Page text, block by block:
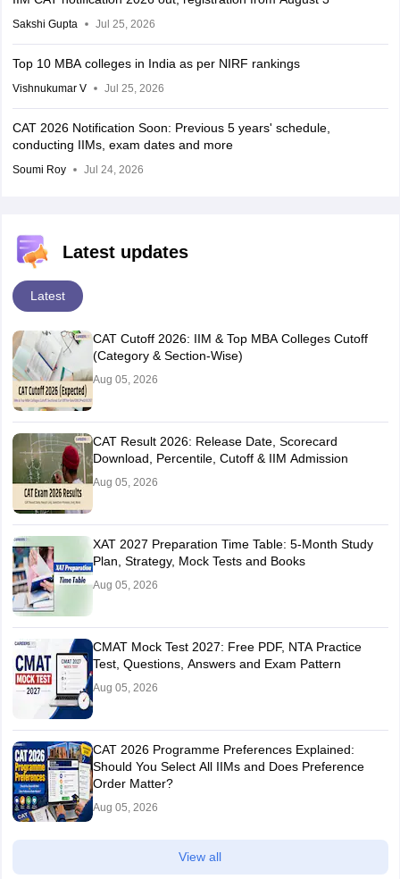
Sakshi Gupta Jul 25, 2026
Top 10 MBA colleges in India as per NIRF rankings
Vishnukumar V Jul 25, 2026
CAT 2026 Notification Soon: Previous 5 years' schedule,
conducting IIMs, exam dates and more
Soumi Roy Jul 24, 2026
Latest updates
Latest
CAT Cutoff 2026: IIM & Top MBA Colleges Cutoff
(Category & Section-Wise)
Aug 05, 2026
CAT Result 2026: Release Date, Scorecard
Download, Percentile, Cutoff & IIM Admission
Aug 05, 2026
XAT 2027 Preparation Time Table: 5-Month Study
Plan, Strategy, Mock Tests and Books
Aug 05, 2026
CMAT Mock Test 2027: Free PDF, NTA Practice
Test, Questions, Answers and Exam Pattern
Aug 05, 2026
CAT 2026 Programme Preferences Explained:
Should You Select All IIMs and Does Preference
Order Matter?
Aug 05, 2026
View all